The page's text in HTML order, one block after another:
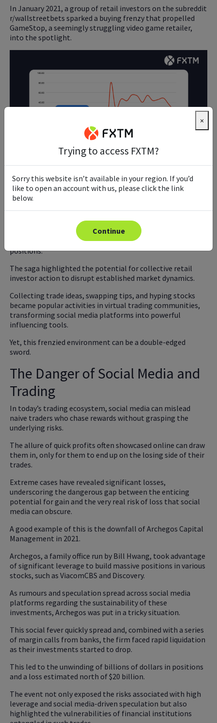
In January 2021, a group of retail investors on the subreddit
r/wallstreetbets sparked a buying frenzy that propelled
GameStop, a seemingly struggling video game retailer,
into the spotlight.
The stock soared from under $20 to a peak of $483 within
weeks, bewildering traditional financial analysts and
institutions.
This unprecedented rise was partly fuelled by the "short
squeeze" phenomenon, as hedge funds heavily short-
selling GameStop shares faced mounting losses and were
forced to buy back shares at higher prices to cover their
positions.
The saga highlighted the potential for collective retail
investor action to disrupt established market dynamics.
Collecting trade ideas, swapping tips, and hyping stocks
became popular activities in virtual trading communities,
transforming social media platforms into powerful
influencing tools.
Yet, this frenzied environment can be a double-edged
sword.
The Danger of Social Media and
Trading
In today’s trading ecosystem, social media can mislead
naive traders who chase rewards without grasping the
underlying risks.
The allure of quick profits often showcased online can draw
them in, only for them to end up on the losing side of their
trades.
Extreme cases have revealed significant losses,
underscoring the dangerous gap between the enticing
potential for gain and the very real risk of loss that social
media can obscure.
A good example of this is the downfall of Archegos Capital
Management in 2021.
Archegos, a family office run by Bill Hwang, took advantage
of significant leverage to build massive positions in various
stocks, such as ViacomCBS and Discovery.
As rumours and speculation spread across social media
platforms regarding the sustainability of these
investments, Archegos was put in a tricky situation.
This social fever quickly spread and, combined with a series
of margin calls from banks, the firm faced rapid liquidation
as their investments started to drop.
This led to the unwinding of billions of dollars in positions
and a loss estimated north of $20 billion.
The event not only exposed the risks associated with high
leverage and social media-driven speculation but also
highlighted the vulnerabilities of financial institutions
×
Trying to access FXTM?
Sorry this website isn’t available in your region. If you’d
like to open an account with us, please click the link
below.
Continue